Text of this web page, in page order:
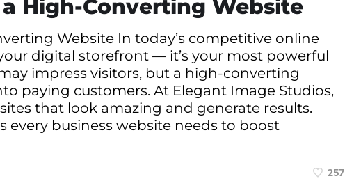
High-Converting Website
Website In today’s competitive online
digital storefront — it’s your most powerful
impress visitors, but a high-converting
paying customers. At Elegant Image Studios,
that look amazing and generate results.
every business website needs to boost
257